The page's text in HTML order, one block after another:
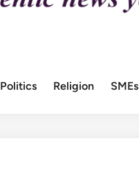
Politics Religion SMEs